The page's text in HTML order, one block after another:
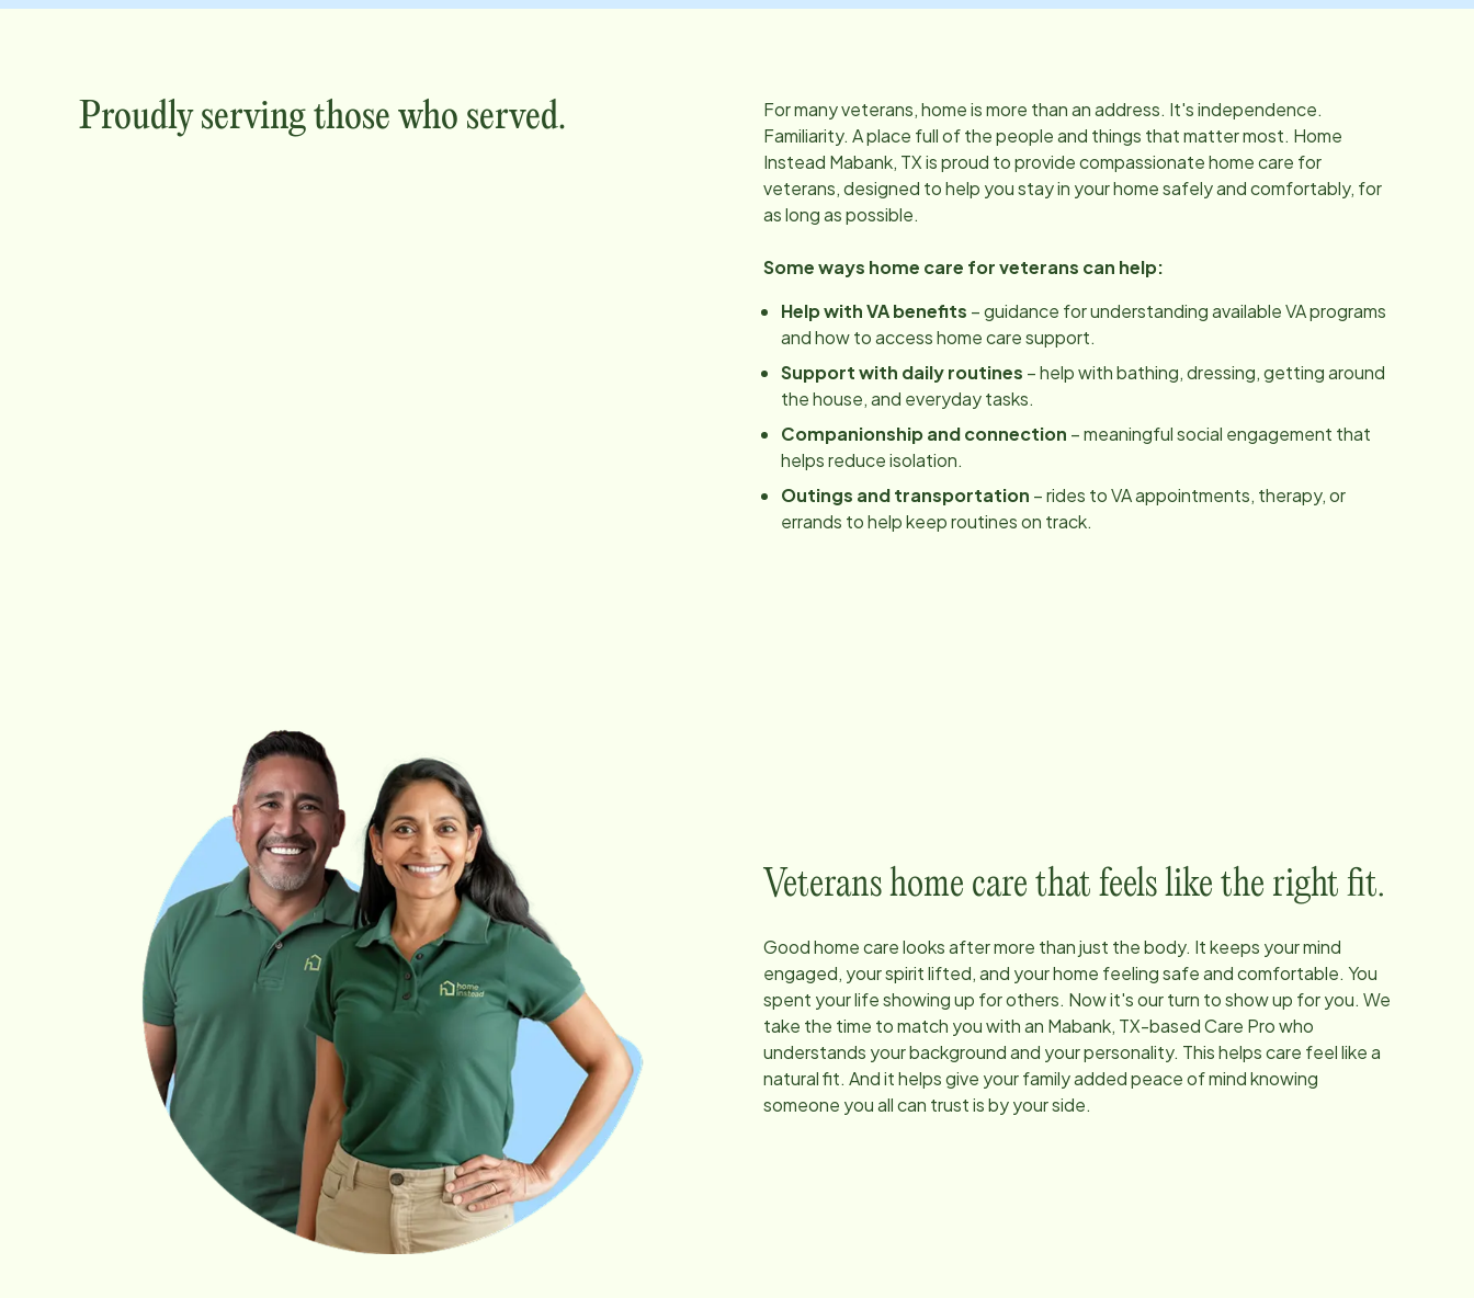
Proudly serving those who served.
For many veterans, home is more than an address. It's independence.
Familiarity. A place full of the people and things that matter most. Home
Instead Mabank, TXis proud to provide compassionate home care for
veterans, designed to help you stay in your home safely and comfortably, for
as long as possible.
Some ways home care for veterans can help:
Help with VA benefits – guidance for understanding available VA programs
and how to access home care support.
Support with daily routines – help with bathing, dressing, getting around
the house, and everyday tasks.
Companionship and connection – meaningful social engagement that
helps reduce isolation.
Outings and transportation – rides to VA appointments, therapy, or
errands to help keep routines on track.
Veterans home care that feels like the right fit.
Good home care looks after more than just the body. It keeps your mind
engaged, your spirit lifted, and your home feeling safe and comfortable. You
spent your life showing up for others. Now it's our turn to show up for you. We
take the time to match you with an Mabank, TX-based Care Pro who
understands your background and your personality. This helps care feel like a
natural fit. And it helps give your family added peace of mind knowing
someone you all can trust is by your side.